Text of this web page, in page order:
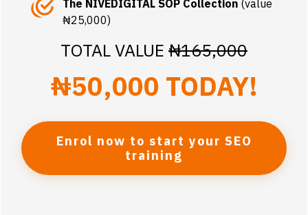
The NIVEDIGITAL SOP Collection (value
₦25,000)
TOTAL VALUE ₦165,000
₦50,000 TODAY!
Enrol now to start your SEO
training